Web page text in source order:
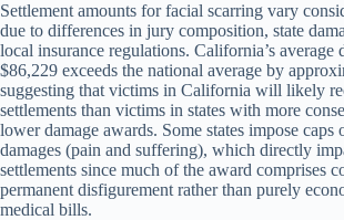
Settlement amounts for facial scarring vary
due to differences in jury composition, state
local insurance regulations. California’s average
$86,229 exceeds the national average by
suggesting that victims in California will likely
settlements than victims in states with more
lower damage awards. Some states impose caps
damages (pain and suffering), which directly
settlements since much of the award comprises
permanent disfigurement rather than purely
medical bills.